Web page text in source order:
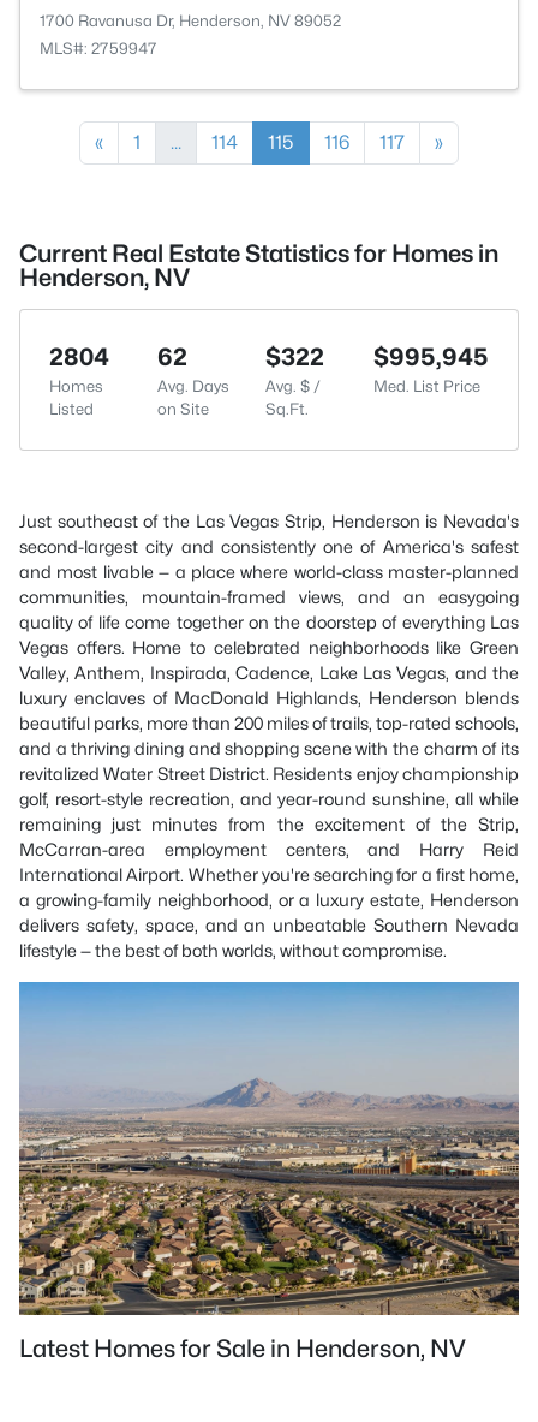
1700 Ravanusa Dr, Henderson, NV 89052
MLS#: 2759947
« 1 ... 114 115 116 117 »
Current Real Estate Statistics for Homes in
Henderson, NV
2804
Homes
Listed
62
Avg. Days
on Site
$322
Avg. $ /
Sq.Ft.
$995,945
Med. List Price
Just southeast of the Las Vegas Strip, Henderson is Nevada's
second-largest city and consistently one of America's safest
and most livable — a place where world-class master-planned
communities, mountain-framed views, and an easygoing
quality of life come together on the doorstep of everything Las
Vegas offers. Home to celebrated neighborhoods like Green
Valley, Anthem, Inspirada, Cadence, Lake Las Vegas, and the
luxury enclaves of MacDonald Highlands, Henderson blends
beautiful parks, more than 200 miles of trails, top-rated schools,
and a thriving dining and shopping scene with the charm of its
revitalized Water Street District. Residents enjoy championship
golf, resort-style recreation, and year-round sunshine, all while
remaining just minutes from the excitement of the Strip,
McCarran-area employment centers, and Harry Reid
International Airport. Whether you're searching for a first home,
a growing-family neighborhood, or a luxury estate, Henderson
delivers safety, space, and an unbeatable Southern Nevada
lifestyle — the best of both worlds, without compromise.
Latest Homes for Sale in Henderson, NV